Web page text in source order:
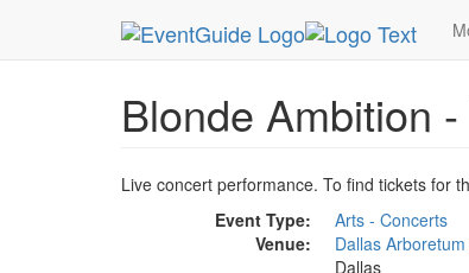
MetroGuide.Network EventGuide
Blonde Ambition
Live concert performance. To find tickets for
Event Type:
Arts - Concerts
Venue:
Dallas
Dallas